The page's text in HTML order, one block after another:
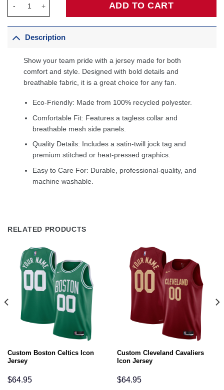
ADD TO CART
Description
Show your team pride with a jersey made for both
comfort and style. Designed with bold details and
breathable fabric, it is a great choice for any fan.
Eco-Friendly: Made from 100% recycled polyester.
Comfortable Fit: Features a tagless collar and
breathable mesh side panels.
Quality Details: Includes a satin-twill jock tag and
premium stitched or heat-pressed graphics.
Easy to Care For: Durable, professional-quality, and
machine washable.
RELATED PRODUCTS
Custom Boston Celtics Icon
Jersey
$64.95
Custom Cleveland Cavaliers
Icon Jersey
$64.95